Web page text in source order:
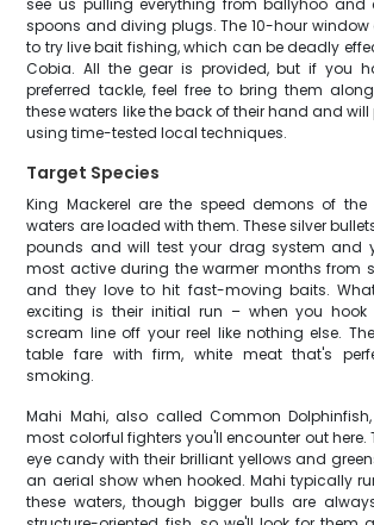
see us pulling everything from ballyhoo
spoons and diving plugs. The 10-hour
to try live bait fishing, which can be deadly
Cobia. All the gear is provided, but if you
preferred tackle, feel free to bring them
these waters like the back of their hand and
using time-tested local techniques.
Target Species
King Mackerel are the speed demons of the
waters are loaded with them. These silver
pounds and will test your drag system and
most active during the warmer months from
and they love to hit fast-moving baits.
exciting is their initial run – when you
scream line off your reel like nothing else.
table fare with firm, white meat that's
smoking.
Mahi Mahi, also called Common
most colorful fighters you'll encounter out here.
eye candy with their brilliant yellows and
an aerial show when hooked. Mahi typically
these waters, though bigger bulls are